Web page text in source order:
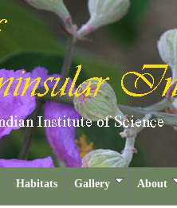
Habitats Gallery About